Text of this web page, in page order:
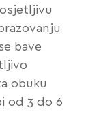
bave
obuku
od 3 do 6